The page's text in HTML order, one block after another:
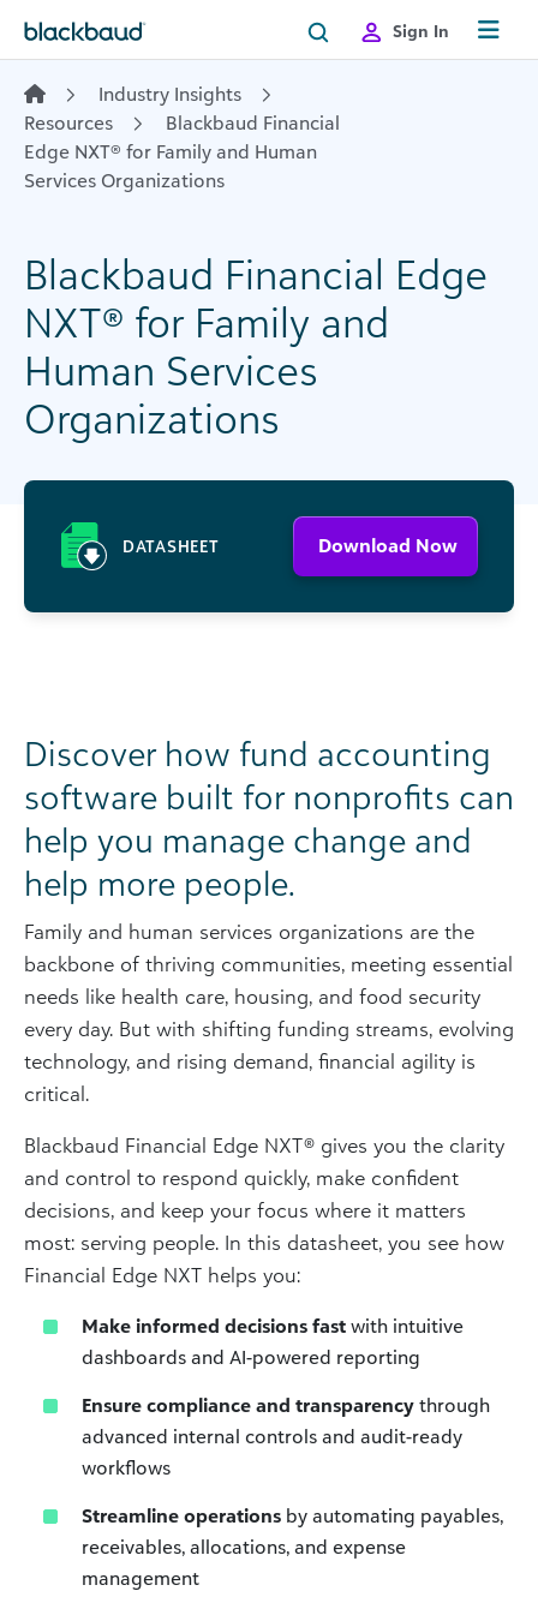
Sign In
Industry Insights
Resources
Blackbaud Financial
Edge NXT® for Family and Human
Services Organizations
Blackbaud Financial Edge
NXT® for Family and
Human Services
Organizations
DATASHEET Download Now
Discover how fund accounting
software built for nonprofits can
help you manage change and
help more people.
Family and human services organizations are the
backbone of thriving communities, meeting essential
needs like health care, housing, and food security
every day. But with shifting funding streams, evolving
technology, and rising demand, financial agility is
critical.
Blackbaud Financial Edge NXT® gives you the clarity
and control to respond quickly, make confident
decisions, and keep your focus where it matters
most: serving people. In this datasheet, you see how
Financial Edge NXT helps you:
Make informed decisions fast with intuitive
dashboards and AI-powered reporting
Ensure compliance and transparency through
advanced internal controls and audit-ready
workflows
Streamline operations by automating payables,
receivables, allocations, and expense
management